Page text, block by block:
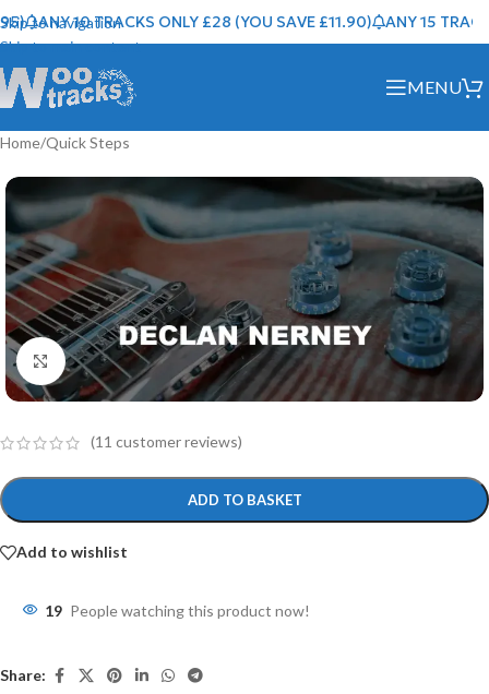
Skip to navigation
Skip to main content
ANY 10 TRACKS ONLY £28 (YOU SAVE £11.90) ANY 15
MENU
Home/Quick Steps
Click to enlarge
(11 customer reviews)
ADD TO BASKET
Add to wishlist
19 People watching this product now!
Share: